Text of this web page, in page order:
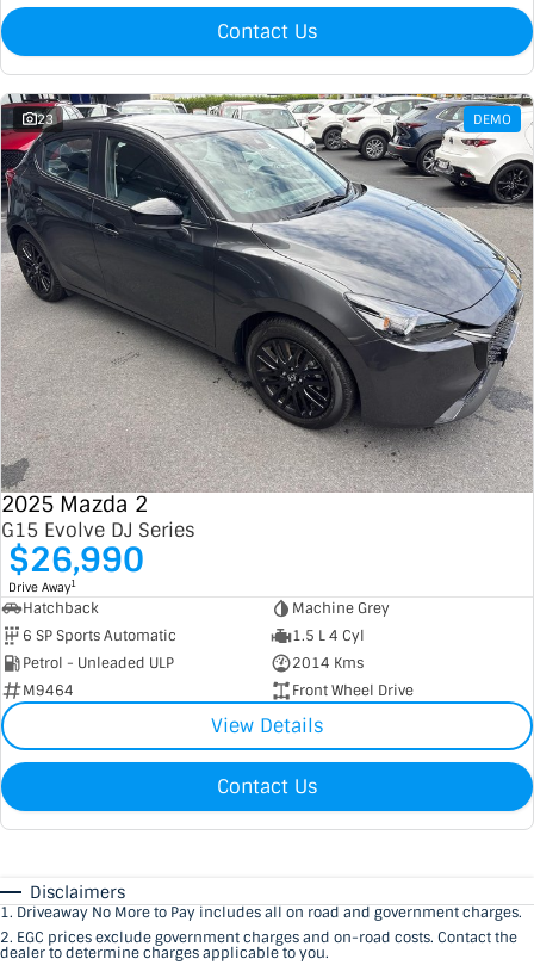
Contact Us
23 DEMO
2025 Mazda 2
G15 Evolve DJ Series
$26,990
Drive Away1
Hatchback
Machine Grey
6 SP Sports Automatic
1.5 L 4 Cyl
Petrol - Unleaded ULP
2014 Kms
M9464
Front Wheel Drive
View Details
Contact Us
Disclaimers
1. Driveaway No More to Pay includes all on road and government charges.
2. EGC prices exclude government charges and on-road costs. Contact the
dealer to determine charges applicable to you.